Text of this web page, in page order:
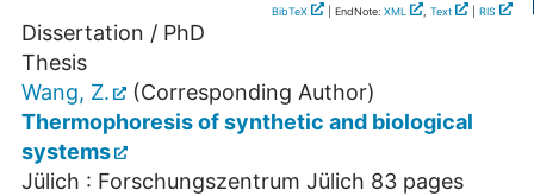
BibTeX | EndNote: XML , Text RIS
Dissertation / PhD
Thesis
Wang, Z.
(Corresponding Author)
Thermophoresis of synthetic and biological
systems
Jülich : Forschungszentrum Jülich 83 pages